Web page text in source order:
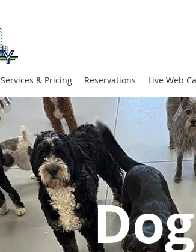
Services & Pricing Reservations Live Web